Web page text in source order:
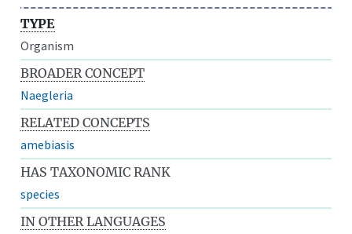
TYPE
Organism
BROADER CONCEPT
Naegleria
RELATED CONCEPTS
amebiasis
HAS TAXONOMIC RANK
species
IN OTHER LANGUAGES